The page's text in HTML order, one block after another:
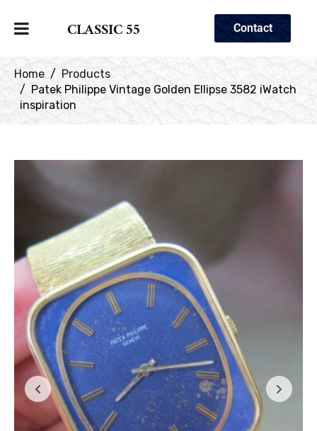
CLASSIC 55 Contact
Home
Products
Patek Philippe Vintage Golden Ellipse 3582 iWatch
inspiration